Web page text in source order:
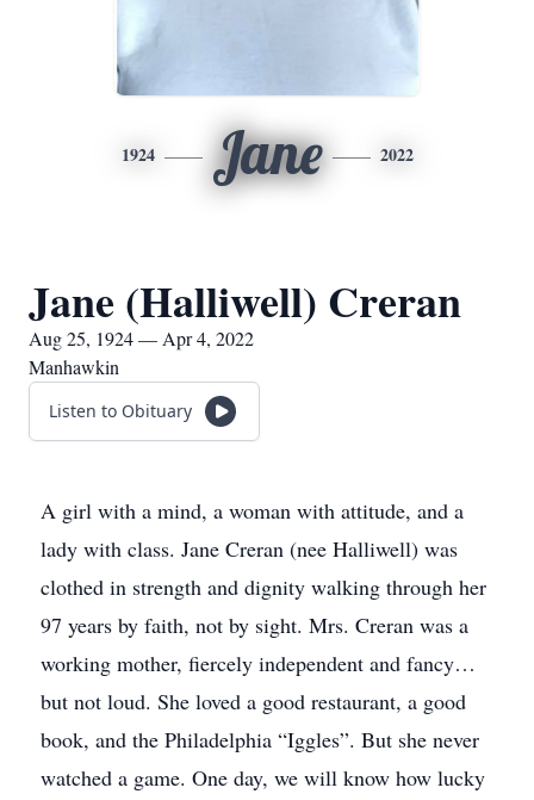
1924 Jane 2022
Jane (Halliwell) Creran
Aug 25, 1924 — Apr 4, 2022
Manhawkin
Listen to Obituary
A girl with a mind, a woman with attitude, and a
lady with class. Jane Creran (nee Halliwell) was
clothed in strength and dignity walking through her
97 years by faith, not by sight. Mrs. Creran was a
working mother, fiercely independent and fancy…
but not loud. She loved a good restaurant, a good
book, and the Philadelphia “Iggles”. But she never
watched a game. One day, we will know how lucky